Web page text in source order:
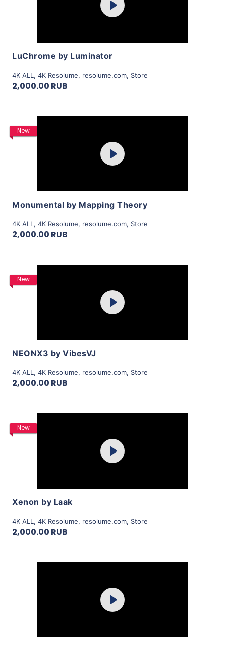
Play
LuChrome by Luminator
4K ALL , 4K Resolume, resolume.com, Store
2,000.00 RUB
New
Play
Monumental by Mapping Theory
4K ALL , 4K Resolume, resolume.com, Store
2,000.00 RUB
New
Play
NEONX3 by VibesVJ
4K ALL , 4K Resolume, resolume.com, Store
2,000.00 RUB
New
Play
Xenon by Laak
4K ALL , 4K Resolume, resolume.com, Store
2,000.00 RUB
Play